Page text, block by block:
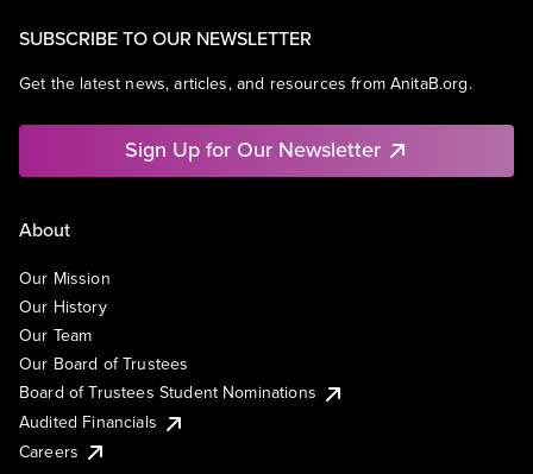
SUBSCRIBE TO OUR NEWSLETTER
Get the latest news, articles, and resources from AnitaB.org.
Sign Up for Our Newsletter
About
Our Mission
Our History
Our Team
Our Board of Trustees
Board of Trustees Student Nominations
Audited Financials
Careers